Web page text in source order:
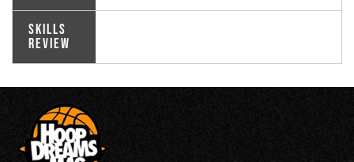
Skills
Review